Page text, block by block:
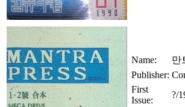
Name:
만
Publisher:
First
Issue:
?/